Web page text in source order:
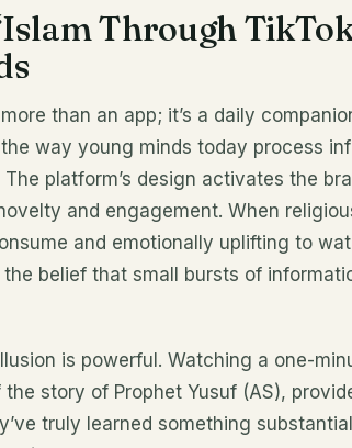
Through
than an app; it’s a daily
way young minds today process
platform’s design activates the
and engagement. When
and emotionally uplifting to
the belief that small bursts of
is powerful. Watching a one-
story of Prophet Yusuf (AS),
truly learned something